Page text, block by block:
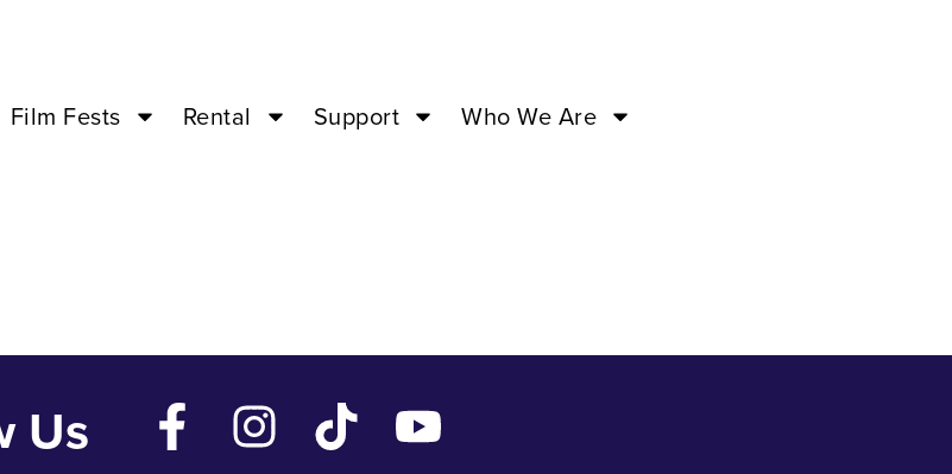
Film Fests Rental Support Who We Are
’23 – 03:00PM –
Us